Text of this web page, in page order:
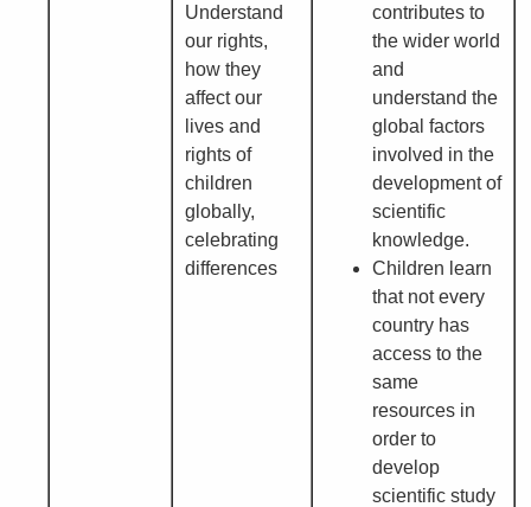
Understand
our rights,
how they
affect our
lives and
rights of
children
globally,
celebrating
differences
contributes to
the wider world
and
understand the
global factors
involved in the
development of
scientific
knowledge.
Children learn
that not every
country has
access to the
same
resources in
order to
develop
scientific study